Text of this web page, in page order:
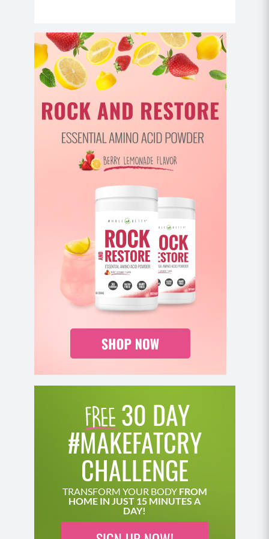
30 DAY
#MAKEFATCRY
CHALLENGE
TRANSFORM YOUR BODY FROM
HOME IN JUST 15 MINUTES A
DAY!